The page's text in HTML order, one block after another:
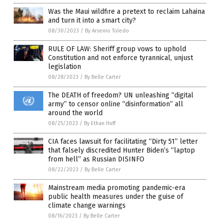
Was the Maui wildfire a pretext to reclaim Lahaina
and turn it into a smart city?
08/30/2023 / By Arsenio Toledo
RULE OF LAW: Sheriff group vows to uphold
Constitution and not enforce tyrannical, unjust
legislation
08/28/2023 / By Belle Carter
The DEATH of freedom? UN unleashing “digital
army” to censor online “disinformation” all
around the world
08/25/2023 / By Ethan Huff
CIA faces lawsuit for facilitating “Dirty 51” letter
that falsely discredited Hunter Biden’s “laptop
from hell” as Russian DISINFO
08/22/2023 / By Belle Carter
Mainstream media promoting pandemic-era
public health measures under the guise of
climate change warnings
08/16/2023 / By Belle Carter